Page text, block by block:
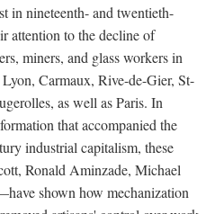
in nineteenth- and twentieth-
attention to the decline of
miners, and glass workers in
Carmaux, Rive-de-Gier, St-
as well as Paris. In
that accompanied the
industrial capitalism, these
Ronald Aminzade, Michael
shown how mechanization